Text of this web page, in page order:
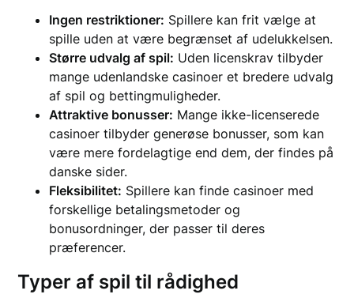
Ingen restriktioner: Spillere kan frit vælge at
spille uden at være begrænset af udelukkelsen.
Større udvalg af spil: Uden licenskrav tilbyder
mange udenlandske casinoer et bredere udvalg
af spil og bettingmuligheder.
Attraktive bonusser: Mange ikke-licenserede
casinoer tilbyder generøse bonusser, som kan
være mere fordelagtige end dem, der findes på
danske sider.
Fleksibilitet: Spillere kan finde casinoer med
forskellige betalingsmetoder og
bonusordninger, der passer til deres
præferencer.
Typer af spil til rådighed